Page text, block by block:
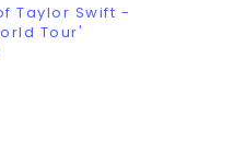
Taylor Swift -
Tour'